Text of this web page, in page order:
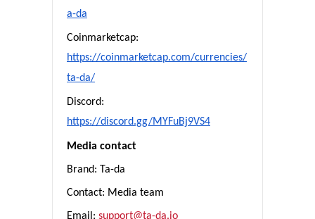
a-da
Coinmarketcap:
https://coinmarketcap.com/currencies/
ta-da/
Discord:
https://discord.gg/MYFuBj9VS4
Media contact
Brand: Ta-da
Contact: Media team
Email: support@ta-da.io